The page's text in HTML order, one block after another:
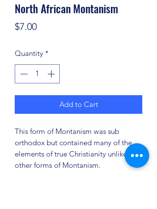
North African Montanism
$7.00Price
Quantity *
Add to Cart
This form of Montanism was sub
orthodox but contained many of the
elements of true Christianity unlike
other forms of Montanism.